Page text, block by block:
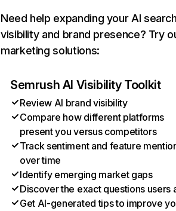
Need help expanding your AI
visibility and brand presence? Try
marketing solutions:
Semrush AI Visibility Toolkit
Review AI brand visibility
Compare how different platforms
present you versus competitors
Track sentiment and feature
over time
Identify emerging market gaps
Discover the exact questions users
Get AI-generated tips to improve